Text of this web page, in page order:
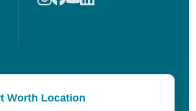
Worth Location